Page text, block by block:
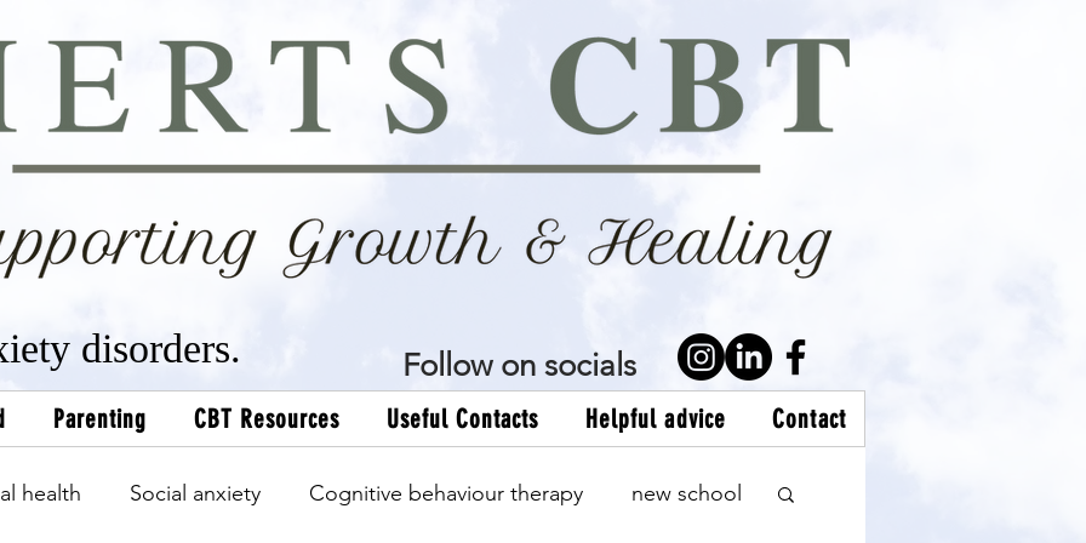
disorders. Follow on socials
Parenting CBT Resources Useful Contacts Helpful advice Contact
health Social anxiety Cognitive behaviour therapy new school